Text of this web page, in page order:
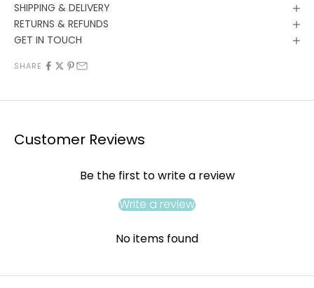
SHIPPING & DELIVERY
RETURNS & REFUNDS
GET IN TOUCH
SHARE
Customer Reviews
Be the first to write a review
Write a review
No items found